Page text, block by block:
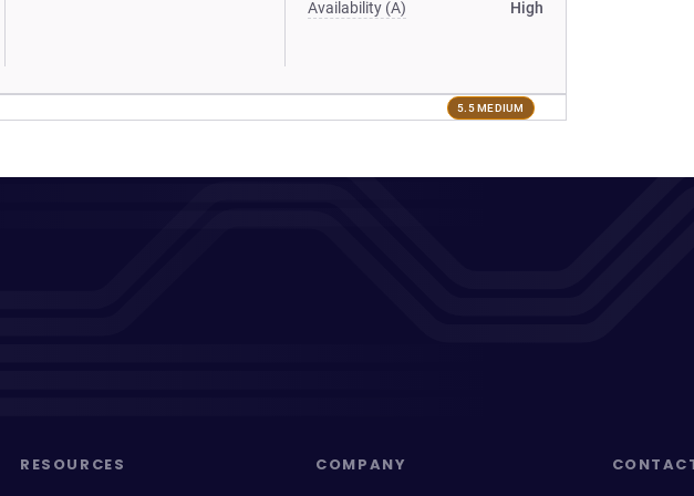
Availability (A) High
5.5 MEDIUM
RESOURCES COMPANY